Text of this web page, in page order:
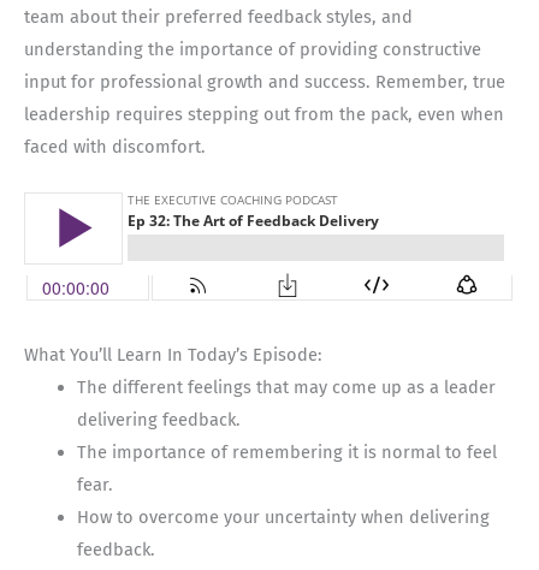
team about their preferred feedback styles, and
understanding the importance of providing constructive
input for professional growth and success. Remember, true
leadership requires stepping out from the pack, even when
faced with discomfort.
What You’ll Learn In Today’s Episode:
The different feelings that may come up as a leader
delivering feedback.
The importance of remembering it is normal to feel
fear.
How to overcome your uncertainty when delivering
feedback.